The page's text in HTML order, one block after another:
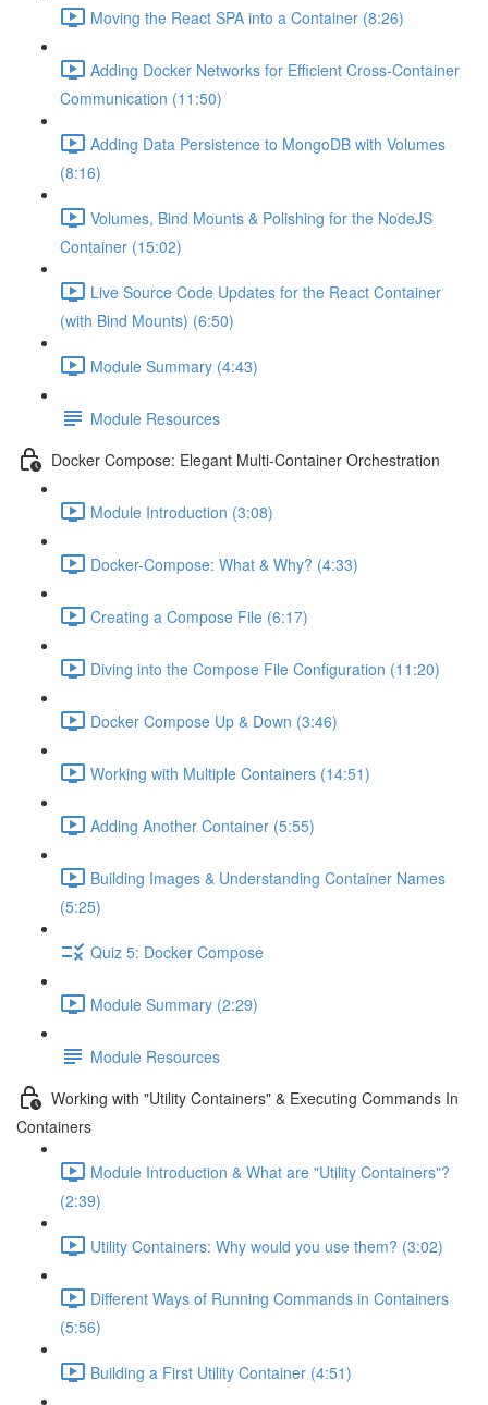
Moving the React SPA into a Container (8:26)
Adding Docker Networks for Efficient Cross-Container
Communication (11:50)
Adding Data Persistence to MongoDB with Volumes
(8:16)
Volumes, Bind Mounts & Polishing for the NodeJS
Container (15:02)
Live Source Code Updates for the React Container
(with Bind Mounts) (6:50)
Module Summary (4:43)
Module Resources
Docker Compose: Elegant Multi-Container Orchestration
Module Introduction (3:08)
Docker-Compose: What & Why? (4:33)
Creating a Compose File (6:17)
Diving into the Compose File Configuration (11:20)
Docker Compose Up & Down (3:46)
Working with Multiple Containers (14:51)
Adding Another Container (5:55)
Building Images & Understanding Container Names
(5:25)
Quiz 5: Docker Compose
Module Summary (2:29)
Module Resources
Working with "Utility Containers" & Executing Commands In
Containers
Module Introduction & What are "Utility Containers"?
(2:39)
Utility Containers: Why would you use them? (3:02)
Different Ways of Running Commands in Containers
(5:56)
Building a First Utility Container (4:51)